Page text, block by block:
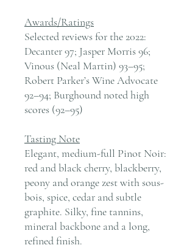
Awards/Ratings
Selected reviews for the 2022:
Decanter 97; Jasper Morris 96;
Vinous (Neal Martin) 93–95;
Robert Parker’s Wine Advocate
92–94; Burghound noted high
scores (92–95)
Tasting Note
Elegant, medium-full Pinot Noir:
red and black cherry, blackberry,
peony and orange zest with sous-
bois, spice, cedar and subtle
graphite. Silky, fine tannins,
mineral backbone and a long,
refined finish.